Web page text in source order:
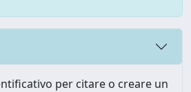
per citare o creare un